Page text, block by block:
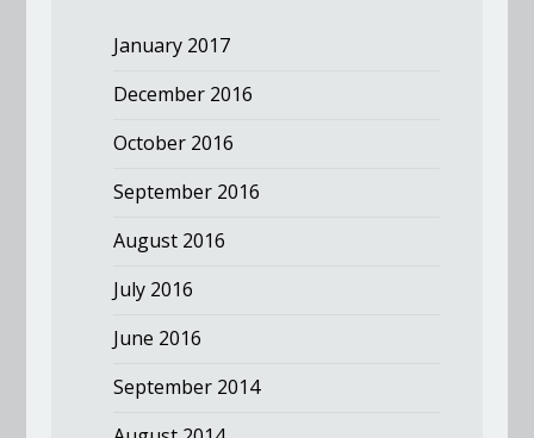
January 2017
December 2016
October 2016
September 2016
August 2016
July 2016
June 2016
September 2014